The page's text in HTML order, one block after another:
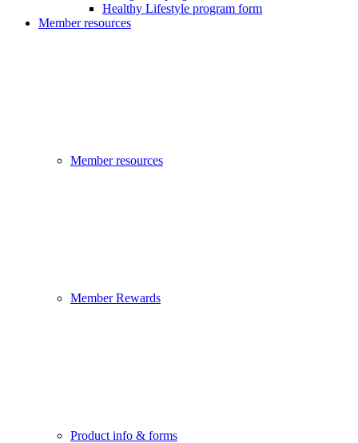
Healthy Lifestyle program form
Member resources
Member resources
Member Rewards
Product info & forms